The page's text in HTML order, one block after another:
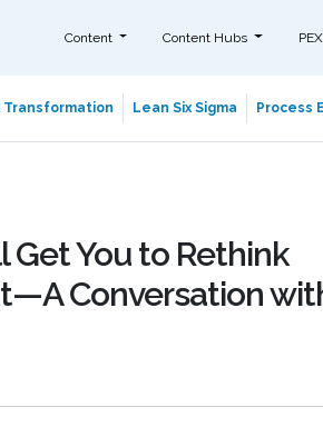
Content Content Hubs
Transformation Lean Six Sigma Process
Get You to Rethink
Conversation